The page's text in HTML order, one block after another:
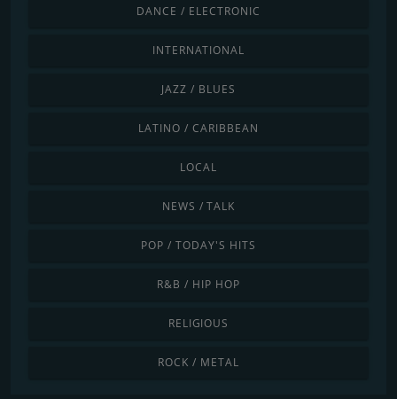
DANCE / ELECTRONIC
INTERNATIONAL
JAZZ / BLUES
LATINO / CARIBBEAN
LOCAL
NEWS / TALK
POP / TODAY'S HITS
R&B / HIP HOP
RELIGIOUS
ROCK / METAL